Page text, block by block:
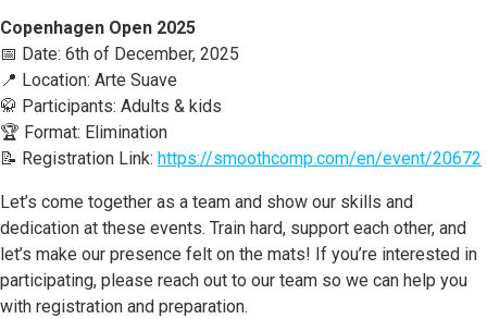
Copenhagen Open 2025
📅 Date: 6th of December, 2025
📍 Location: Arte Suave
🥋 Participants: Adults & kids
🏆 Format: Elimination
📝 Registration Link: https://smoothcomp.com/en/event/20672
Let’s come together as a team and show our skills and
dedication at these events. Train hard, support each other, and
let’s make our presence felt on the mats! If you’re interested in
participating, please reach out to our team so we can help you
with registration and preparation.